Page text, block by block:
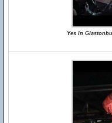
Yes In